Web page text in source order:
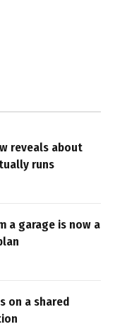
reveals about
runs
a garage is now a
on a shared